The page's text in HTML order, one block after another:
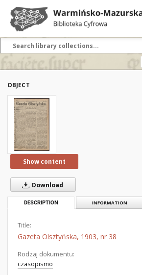
OBJECT
Show content
Download
DESCRIPTION INFORMATION
Title:
Gazeta Olsztyńska, 1903, nr 38
Rodzaj dokumentu:
czasopismo